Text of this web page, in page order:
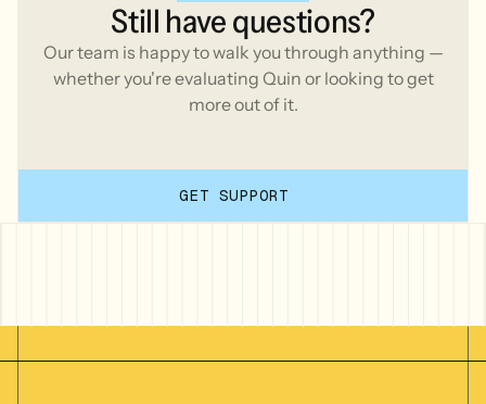
Still havequestions?
Our team is happy to walk you through anything —
whether you're evaluating Quin or looking to get
more out of it.
GET SUPPORT